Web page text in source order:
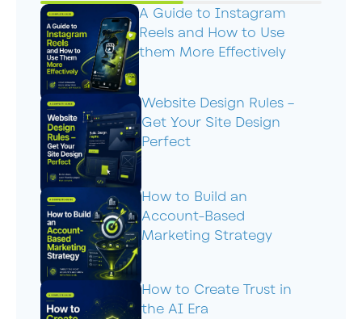
A Guide to Instagram
Reels and How to Use
them More Effectively
Website Design Rules –
Get Your Site Design
Perfect
How to Build an
Account-Based
Marketing Strategy
How to Create Trust in
the AI Era